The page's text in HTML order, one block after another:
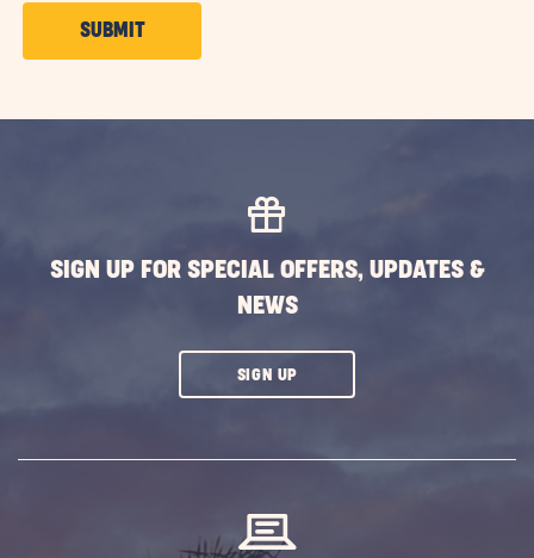
SUBMITCLICK
ON
SIGN UP FOR SPECIAL OFFERS, UPDATES &
NEWS
SIGN UPCLICK